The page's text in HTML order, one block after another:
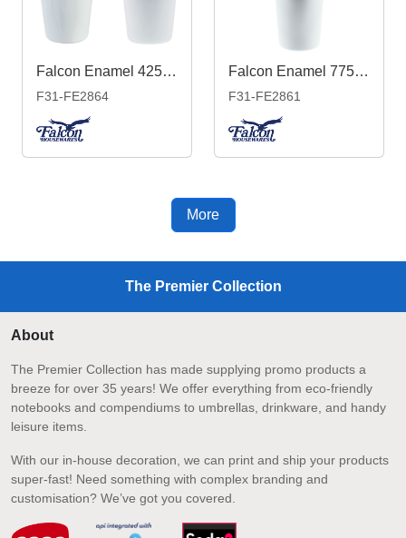
Falcon Enamel 425ml 8cm Tumbler
F31-FE2864
Falcon Enamel 775ml 10cm Tumbler
F31-FE2861
More
The Premier Collection
About
The Premier Collection has made supplying promo products a
breeze for over 35 years! We offer everything from eco-friendly
notebooks and compendiums to umbrellas, drinkware, and handy
leisure items.
With our in-house decoration, we can print and ship your products
super-fast! Need something with complex branding and
customisation? We’ve got you covered.